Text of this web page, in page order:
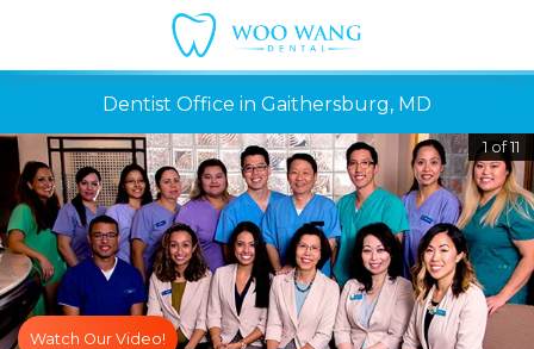
Dentist Office in Gaithersburg, MD
1 of 11
Watch Our Video!